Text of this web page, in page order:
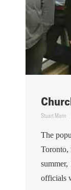
Stuart Mann
The
Toronto,
summer,
officials